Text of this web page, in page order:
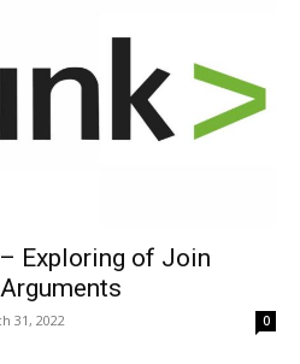
Exploring of Join
31, 2022 0